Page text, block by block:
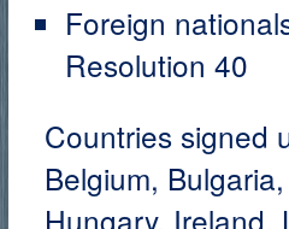
Foreign
Resolution 40
Countries signed
Belgium,
Hungary, Ireland,